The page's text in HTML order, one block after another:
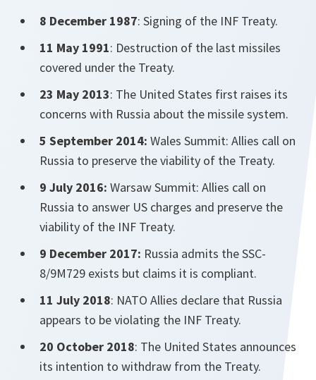
8 December 1987: Signing of the INF Treaty.
11 May 1991: Destruction of the last missiles
covered under the Treaty.
23 May 2013: The United States first raises its
concerns with Russia about the missile system.
5 September 2014: Wales Summit: Allies call on
Russia to preserve the viability of the Treaty.
9 July 2016: Warsaw Summit: Allies call on
Russia to answer US charges and preserve the
viability of the INF Treaty.
9 December 2017: Russia admits the SSC-
8/9M729 exists but claims it is compliant.
11 July 2018: NATO Allies declare that Russia
appears to be violating the INF Treaty.
20 October 2018: The United States announces
its intention to withdraw from the Treaty.